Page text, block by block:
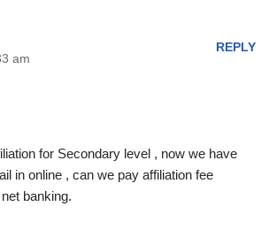
am
REPLY
for Secondary level , now we have
in online , can we pay affiliation fee
banking.